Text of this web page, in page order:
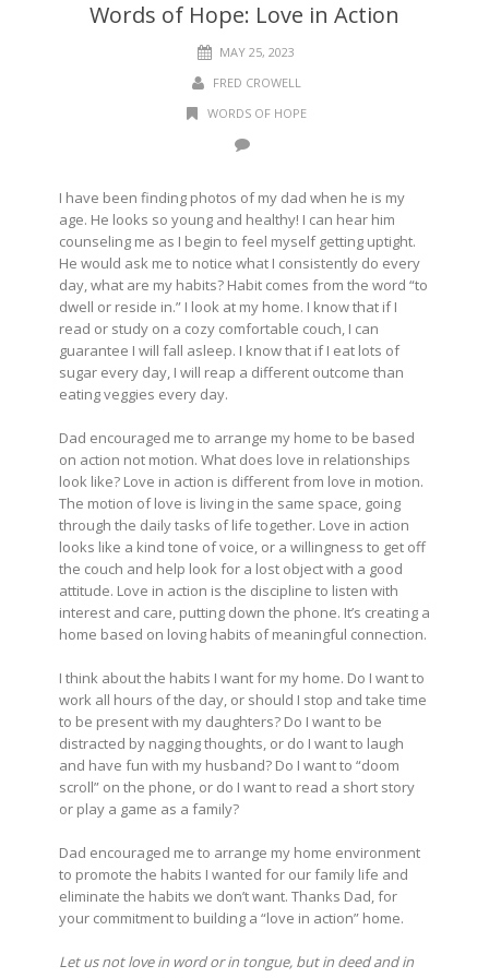
Words of Hope: Love in Action
MAY 25, 2023
FRED CROWELL
WORDS OF HOPE
I have been finding photos of my dad when he is my
age. He looks so young and healthy! I can hear him
counseling me as I begin to feel myself getting uptight.
He would ask me to notice what I consistently do every
day, what are my habits? Habit comes from the word “to
dwell or reside in.” I look at my home. I know that if I
read or study on a cozy comfortable couch, I can
guarantee I will fall asleep. I know that if I eat lots of
sugar every day, I will reap a different outcome than
eating veggies every day.
Dad encouraged me to arrange my home to be based
on action not motion. What does love in relationships
look like? Love in action is different from love in motion.
The motion of love is living in the same space, going
through the daily tasks of life together. Love in action
looks like a kind tone of voice, or a willingness to get off
the couch and help look for a lost object with a good
attitude. Love in action is the discipline to listen with
interest and care, putting down the phone. It’s creating a
home based on loving habits of meaningful connection.
I think about the habits I want for my home. Do I want to
work all hours of the day, or should I stop and take time
to be present with my daughters? Do I want to be
distracted by nagging thoughts, or do I want to laugh
and have fun with my husband? Do I want to “doom
scroll” on the phone, or do I want to read a short story
or play a game as a family?
Dad encouraged me to arrange my home environment
to promote the habits I wanted for our family life and
eliminate the habits we don’t want. Thanks Dad, for
your commitment to building a “love in action” home.
Let us not love in word or in tongue, but in deed and in